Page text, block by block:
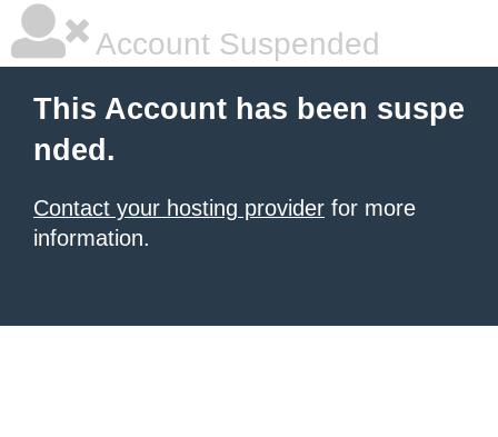
Account Suspended
This Account has been suspe
nded.
Contact your hosting provider for more
information.